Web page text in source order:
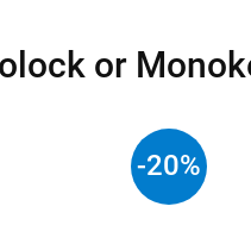
or
-20%